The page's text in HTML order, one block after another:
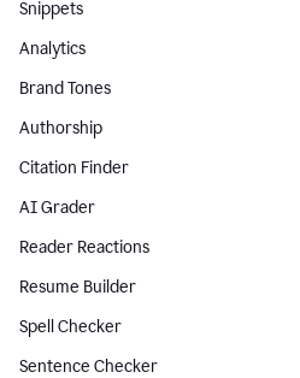
Snippets
Analytics
Brand Tones
Authorship
Citation Finder
AI Grader
Reader Reactions
Resume Builder
Spell Checker
Sentence Checker